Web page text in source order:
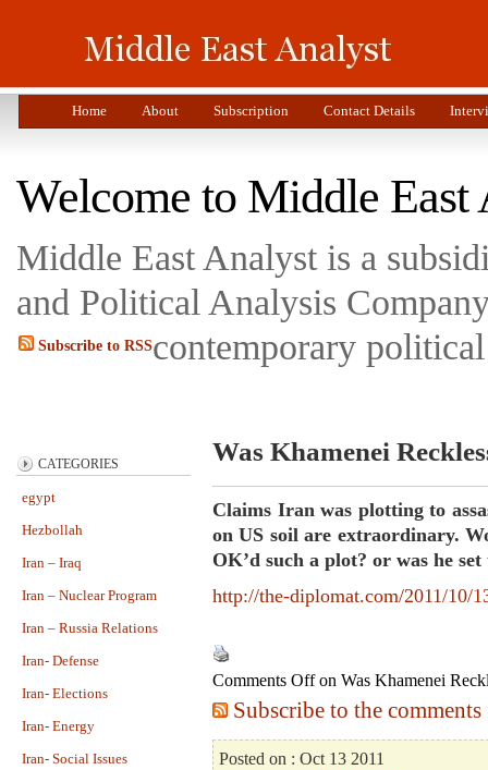
Home About Subscription Contact Details
Welcome to Middle East
Middle East Analyst is a
and Political Analysis
contemporary
Subscribe to RSS
CATEGORIES
egypt
Hezbollah
Iran – Iraq
Iran – Nuclear Program
Iran – Russia Relations
Iran- Defense
Iran- Elections
Iran- Energy
Iran- Social Issues
Was Khamenei
Claims Iran was plotting to
on US soil are extraordinary.
OK’d such a plot? or was he set
http://the-diplomat.com/2011/10/
Comments Offon Was Khamenei
Subscribe to the
Posted on : Oct 13 2011